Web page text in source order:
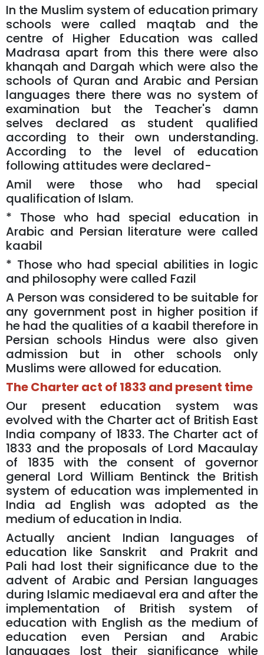
In the Muslim system of education primary
schools were called maqtab and the
centre of Higher Education was called
Madrasa apart from this there were also
khanqah and Dargah which were also the
schools of Quran and Arabic and Persian
languages there there was no system of
examination but the Teacher's damn
selves declared as student qualified
according to their own understanding.
According to the level of education
following attitudes were declared-
Amil were those who had special
qualification of Islam.
* Those who had special education in
Arabic and Persian literature were called
kaabil
* Those who had special abilities in logic
and philosophy were called Fazil
A Person was considered to be suitable for
any government post in higher position if
he had the qualities of a kaabil therefore in
Persian schools Hindus were also given
admission but in other schools only
Muslims were allowed for education.
The Charter act of 1833 and present time
Our present education system was
evolved with the Charter act of British East
India company of 1833. The Charter act of
1833 and the proposals of Lord Macaulay
of 1835 with the consent of governor
general Lord William Bentinck the British
system of education was implemented in
India ad English was adopted as the
medium of education in India.
Actually ancient Indian languages of
education like Sanskrit and Prakrit and
Pali had lost their significance due to the
advent of Arabic and Persian languages
during Islamic mediaeval era and after the
implementation of British system of
education with English as the medium of
education even Persian and Arabic
languages lost their significance while